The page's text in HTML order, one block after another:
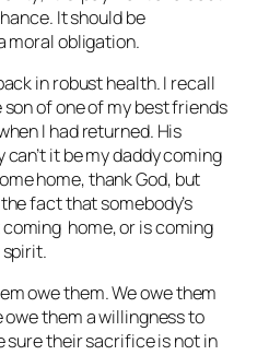
It should be
moral obligation.
in robust health. I recall
of one of my best friends
I had returned. His
it be my daddy coming
home, thank God, but
fact that somebody’s
home, or is coming
spirit.
owe them. We owe them
them a willingness to
sure their sacrifice is not in